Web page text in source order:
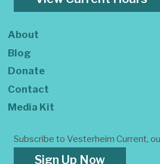
About
Blog
Donate
Contact
Media Kit
Subscribe to Vesterheim Current,
Sign Up Now